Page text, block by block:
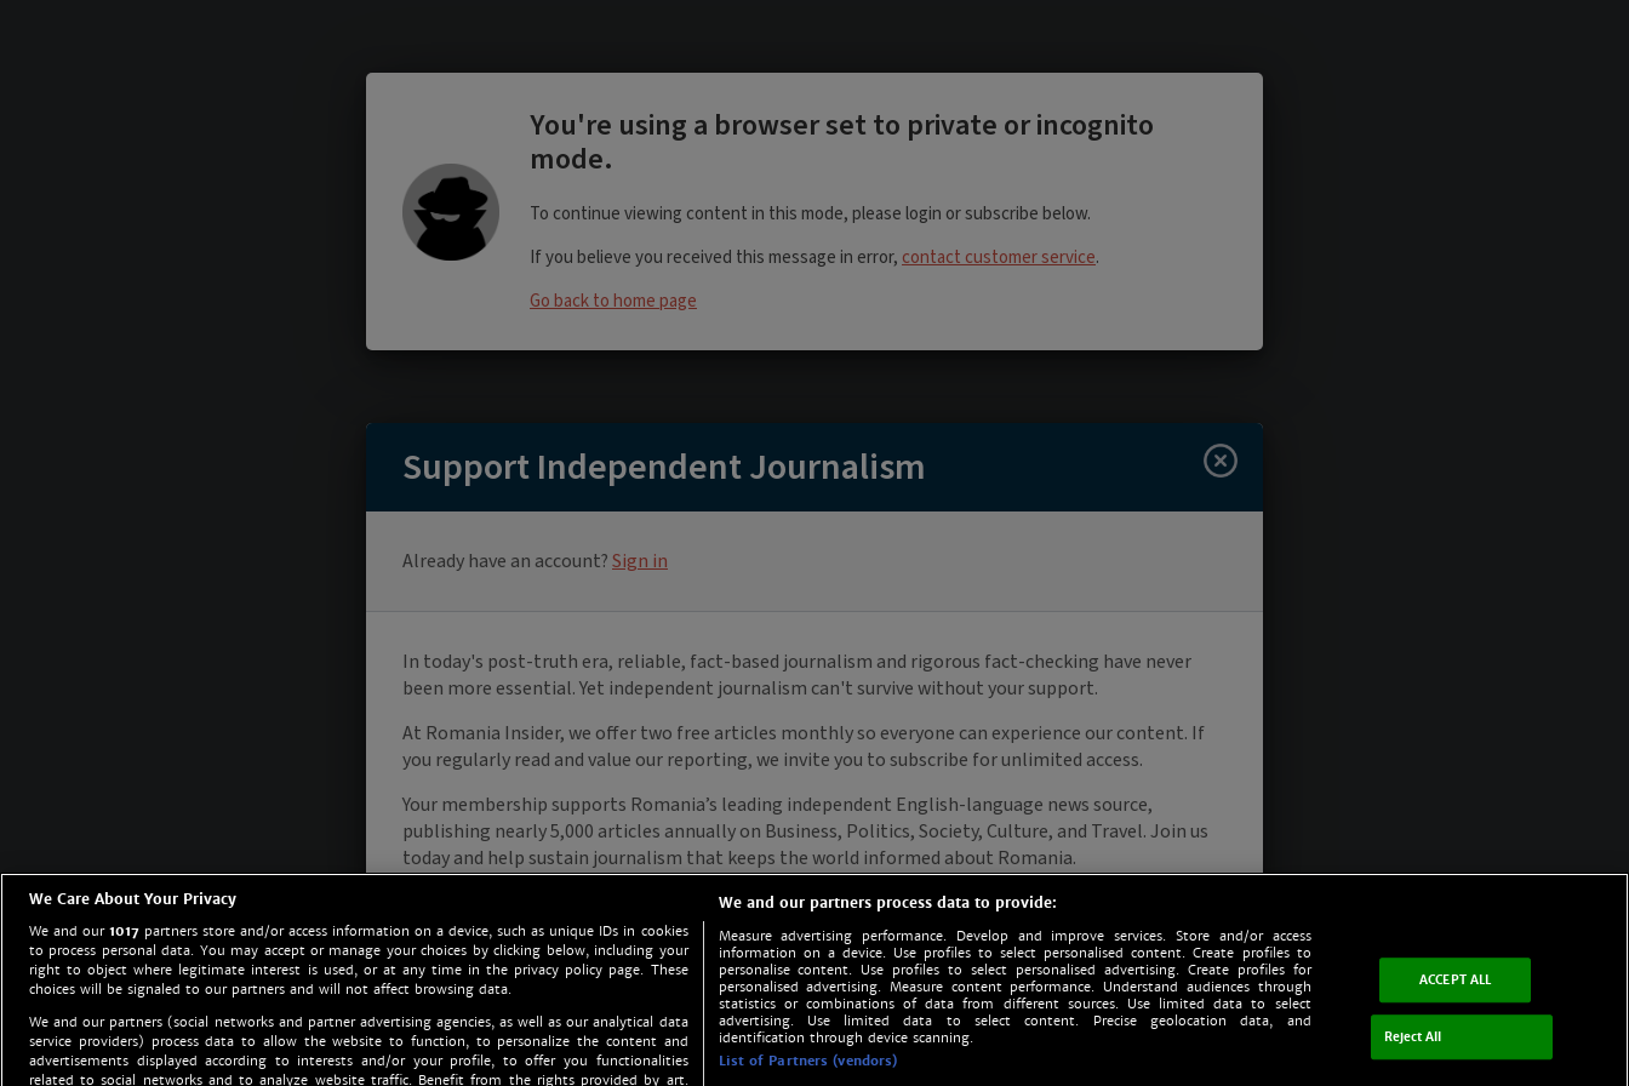
We Care About Your Privacy
We and our1017 partners store and/or access information on a device, such as unique IDs in cookies
to process personal data. You may accept or manage your choices by clicking below, including your
right to object where legitimate interest is used, or at any time in the privacy policy page. These
choices will be signaled to our partners and will not affect browsing data.
We and our partners (social networks and partner advertising agencies, as well as our analytical data
service providers) process data to allow the website to function, to personalize the content and
advertisements displayed according to interests and/or your profile, to offer you functionalities
related to social networks and to analyze website traffic. Benefit from the rights provided by art.
We and our partners process data to provide:
Measure advertising performance. Develop and improve services. Store and/or access
information on a device. Use profiles to select personalised content. Create profiles to
personalise content. Use profiles to select personalised advertising. Create profiles for
personalised advertising. Measure content performance. Understand audiences through
statistics or combinations of data from different sources. Use limited data to select
advertising. Use limited data to select content. Precise geolocation data, and
identification through device scanning.
List of Partners (vendors)
ACCEPT ALL
Reject All